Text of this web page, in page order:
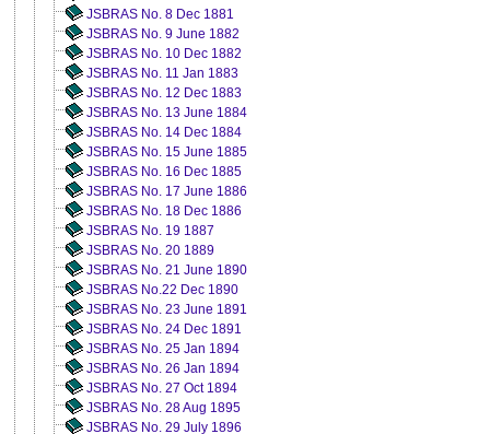
JSBRAS No. 8 Dec 1881
JSBRAS No. 9 June 1882
JSBRAS No. 10 Dec 1882
JSBRAS No. 11 Jan 1883
JSBRAS No. 12 Dec 1883
JSBRAS No. 13 June 1884
JSBRAS No. 14 Dec 1884
JSBRAS No. 15 June 1885
JSBRAS No. 16 Dec 1885
JSBRAS No. 17 June 1886
JSBRAS No. 18 Dec 1886
JSBRAS No. 19 1887
JSBRAS No. 20 1889
JSBRAS No. 21 June 1890
JSBRAS No.22 Dec 1890
JSBRAS No. 23 June 1891
JSBRAS No. 24 Dec 1891
JSBRAS No. 25 Jan 1894
JSBRAS No. 26 Jan 1894
JSBRAS No. 27 Oct 1894
JSBRAS No. 28 Aug 1895
JSBRAS No. 29 July 1896